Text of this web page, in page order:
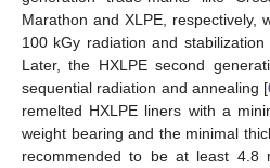
Marathon and XLPE, respectively,
100 kGy radiation and stabilization
Later, the HXLPE second
sequential radiation and annealing [
remelted HXLPE liners with a
weight bearing and the minimal
recommended to be at least 4.8